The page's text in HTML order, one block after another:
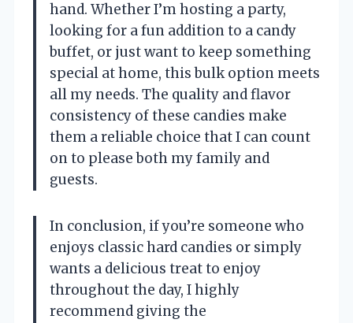
hand. Whether I’m hosting a party,
looking for a fun addition to a candy
buffet, or just want to keep something
special at home, this bulk option meets
all my needs. The quality and flavor
consistency of these candies make
them a reliable choice that I can count
on to please both my family and
guests.
In conclusion, if you’re someone who
enjoys classic hard candies or simply
wants a delicious treat to enjoy
throughout the day, I highly
recommend giving the